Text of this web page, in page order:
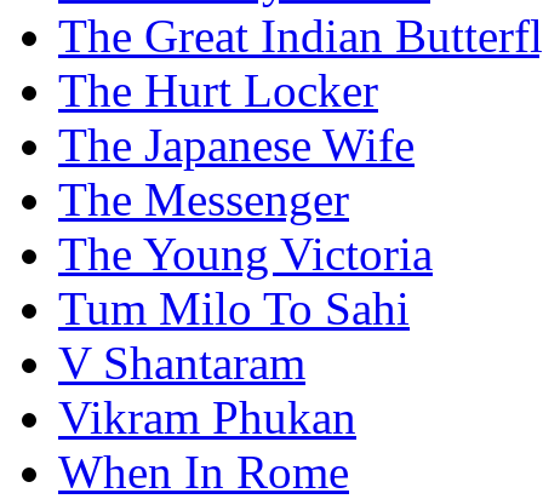
The Great Indian
The Hurt Locker
The Japanese Wife
The Messenger
The Young Victoria
Tum Milo To Sahi
V Shantaram
Vikram Phukan
When In Rome